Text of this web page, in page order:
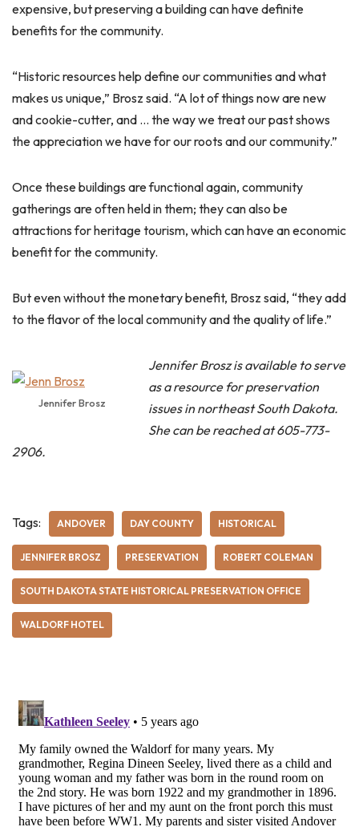
expensive, but preserving a building can have definite
benefits for the community.
“Historic resources help define our communities and what
makes us unique,” Brosz said. “A lot of things now are new
and cookie-cutter, and … the way we treat our past shows
the appreciation we have for our roots and our community.”
Once these buildings are functional again, community
gatherings are often held in them; they can also be
attractions for heritage tourism, which can have an economic
benefit for the community.
But even without the monetary benefit, Brosz said, “they add
to the flavor of the local community and the quality of life.”
Jennifer Brosz
Jennifer Brosz is available to serve
as a resource for preservation
issues in northeast South Dakota.
She can be reached at 605-773-
2906.
Tags: ANDOVER DAY COUNTY HISTORICAL
JENNIFER BROSZ PRESERVATION ROBERT COLEMAN
SOUTH DAKOTA STATE HISTORICAL PRESERVATION OFFICE
WALDORF HOTEL